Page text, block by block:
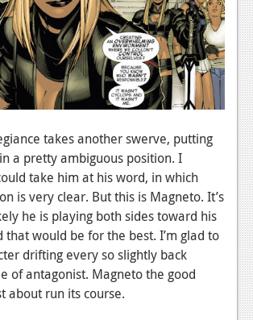
takes another swerve, putting
a pretty ambiguous position. I
take him at his word, in which
is very clear. But this is Magneto. It’s
he is playing both sides toward his
that would be for the best. I’m glad to
drifting every so slightly back
of antagonist. Magneto the good
about run its course.